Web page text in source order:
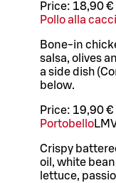
Price: 18,90 €
Pollo alla
Bone-in
salsa, olives
a side dish
below.
Price: 19,90 €
PortobelloLM
Crispy
oil, white
lettuce,